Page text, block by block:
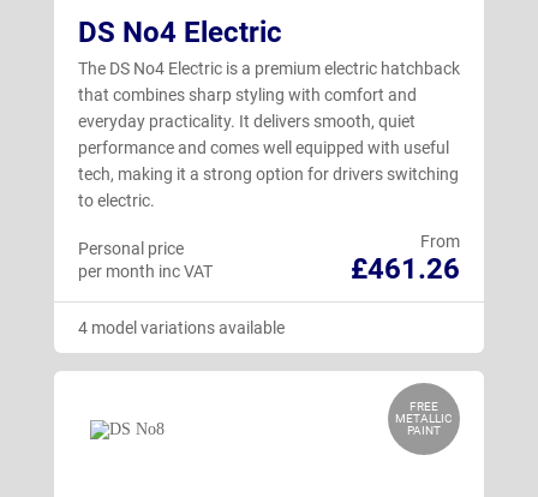
DS No4 Electric
The DS No4 Electric is a premium electric hatchback
that combines sharp styling with comfort and
everyday practicality. It delivers smooth, quiet
performance and comes well equipped with useful
tech, making it a strong option for drivers switching
to electric.
From
£461.26
Personal price
per month inc VAT
4 model variations available
FREE
METALLIC
PAINT